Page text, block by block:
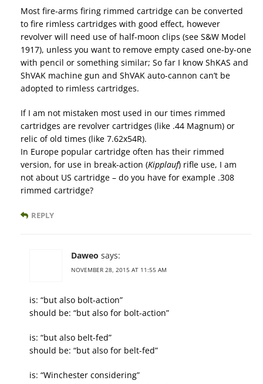
Most fire-arms firing rimmed cartridge can be converted
to fire rimless cartridges with good effect, however
revolver will need use of half-moon clips (see S&W Model
1917), unless you want to remove empty cased one-by-one
with pencil or something similar; So far I know ShKAS and
ShVAK machine gun and ShVAK auto-cannon can’t be
adopted to rimless cartridges.
If I am not mistaken most used in our times rimmed
cartridges are revolver cartridges (like .44 Magnum) or
relic of old times (like 7.62x54R).
In Europe popular cartridge often has their rimmed
version, for use in break-action (Kipplauf) rifle use, I am
not about US cartridge – do you have for example .308
rimmed cartridge?
REPLY
Daweo says:
NOVEMBER 28, 2015 AT 11:55 AM
is: “but also bolt-action”
should be: “but also for bolt-action”
is: “but also belt-fed”
should be: “but also for belt-fed”
is: “Winchester considering”